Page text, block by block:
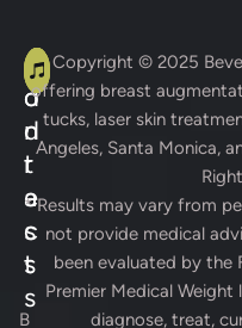
A
d
d
r
e
s
s
B
C
o
n
t
a
c
t
s
Copyright © 2025
offering breast
tucks, laser skin
Angeles, Santa Monica,
* Results may vary from
not provide medical
been evaluated by the
Premier Medical
diagnose, treat,